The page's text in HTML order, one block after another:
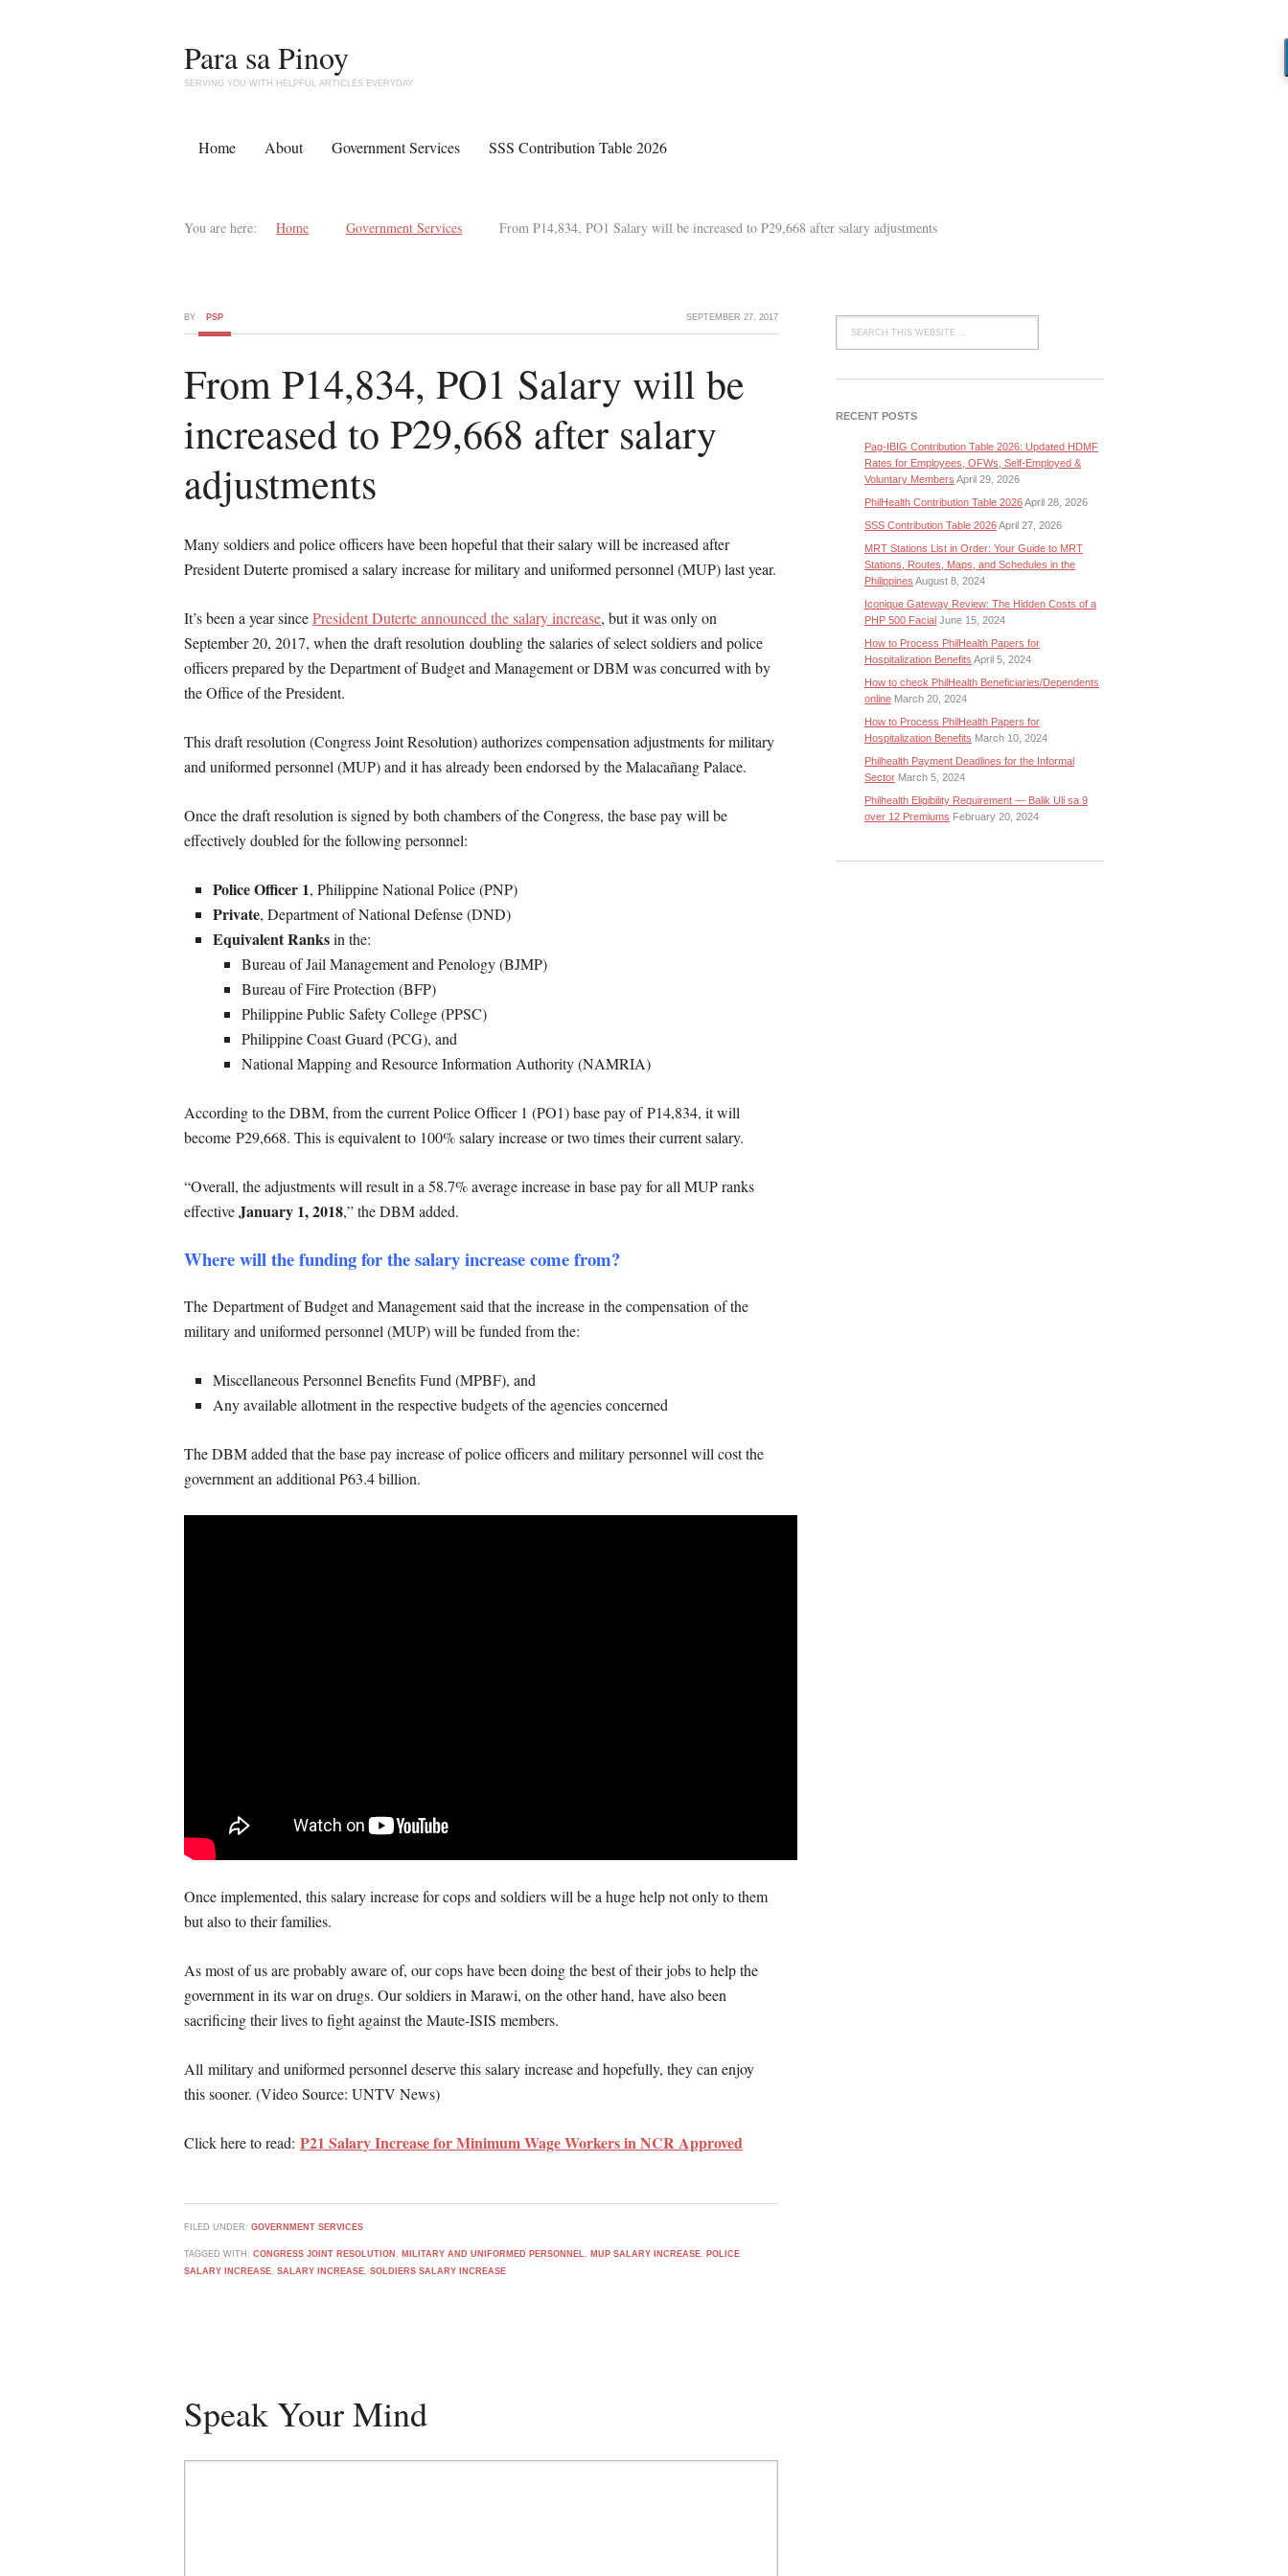
Para sa Pinoy
SERVING YOU WITH HELPFUL ARTICLES EVERYDAY
Home About Government Services SSS Contribution Table 2026
You are here: Home Government Services From P14,834, PO1 Salary will be increased to P29,668 after salary adjustments
SEPTEMBER 27, 2017
BY PSP
From P14,834, PO1 Salary will be
increased to P29,668 after salary
adjustments
Many soldiers and police officers have been hopeful that their salary will be increased after
President Duterte promised a salary increase for military and uniformed personnel (MUP) last year.
It’s been a year sincePresident Duterte announced the salary increase, but it was only on
September 20, 2017, when the draft resolution doubling the salaries of select soldiers and police
officers prepared by the Department of Budget and Management or DBM was concurred with by
the Office of the President.
This draft resolution (Congress Joint Resolution) authorizes compensation adjustments for military
and uniformed personnel (MUP) and it has already been endorsed by the Malacañang Palace.
Once the draft resolution is signed by both chambers of the Congress, the base pay will be
effectively doubled for the following personnel:
Police Officer 1, Philippine National Police (PNP)
Private, Department of National Defense (DND)
Equivalent Ranksin the:
Bureau of Jail Management and Penology (BJMP)
Bureau of Fire Protection (BFP)
Philippine Public Safety College (PPSC)
Philippine Coast Guard (PCG), and
National Mapping and Resource Information Authority (NAMRIA)
According to the DBM, from the current Police Officer 1 (PO1) base pay of P14,834, it will
become P29,668. This is equivalent to 100% salary increase or two times their current salary.
“Overall, the adjustments will result in a 58.7% average increase in base pay for all MUP ranks
effectiveJanuary 1, 2018,” the DBM added.
Where will the funding for the salary increase come from?
The Department of Budget and Management said that the increase in the compensation of the
military and uniformed personnel (MUP) will be funded from the:
Miscellaneous Personnel Benefits Fund (MPBF), and
Any available allotment in the respective budgets of the agencies concerned
The DBM added that the base pay increase of police officers and military personnel will cost the
government an additional P63.4 billion.
Once implemented, this salary increase for cops and soldiers will be a huge help not only to them
but also to their families.
As most of us are probably aware of, our cops have been doing the best of their jobs to help the
government in its war on drugs. Our soldiers in Marawi, on the other hand, have also been
sacrificing their lives to fight against the Maute-ISIS members.
All military and uniformed personnel deserve this salary increase and hopefully, they can enjoy
this sooner. (Video Source: UNTV News)
Click here to read: P21 Salary Increase for Minimum Wage Workers in NCR Approved
FILED UNDER: GOVERNMENT SERVICES
TAGGED WITH: CONGRESS JOINT RESOLUTION , MILITARY AND UNIFORMED PERSONNEL, MUP SALARY INCREASE, POLICE
SALARY INCREASE, SALARY INCREASE, SOLDIERS SALARY INCREASE
Speak Your Mind
RECENT POSTS
Pag-IBIG Contribution Table 2026: Updated HDMF
Rates for Employees, OFWs, Self-Employed &
Voluntary Members April 29, 2026
PhilHealth Contribution Table 2026April 28, 2026
SSS Contribution Table 2026April 27, 2026
MRT Stations List in Order: Your Guide to MRT
Stations, Routes, Maps, and Schedules in the
Philippines August 8, 2024
Iconique Gateway Review: The Hidden Costs of a
PHP 500 Facial June 15, 2024
How to Process PhilHealth Papers for
Hospitalization Benefits April 5, 2024
How to check PhilHealth Beneficiaries/Dependents
online March 20, 2024
How to Process PhilHealth Papers for
Hospitalization Benefits March 10, 2024
Philhealth Payment Deadlines for the Informal
Sector March 5, 2024
Philhealth Eligibility Requirement — Balik Uli sa 9
over 12 Premiums February 20, 2024